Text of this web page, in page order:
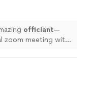
officiant—
zoom meeting with